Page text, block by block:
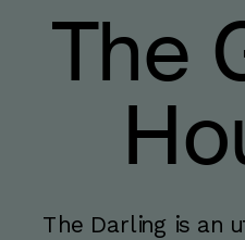
The
The Darling is an